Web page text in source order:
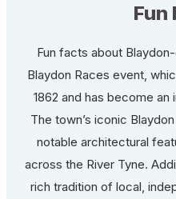
Fun
Fun facts about
Blaydon Races event,
1862 and has become
The town’s iconic
notable architectural
across the River Tyne.
rich tradition of local,